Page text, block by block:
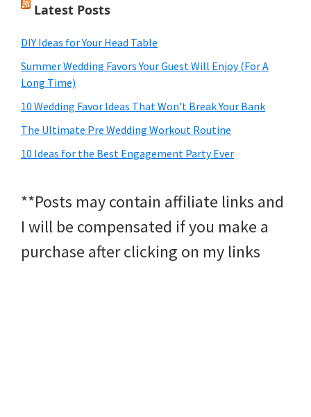
Latest Posts
DIY Ideas for Your Head Table
Summer Wedding Favors Your Guest Will Enjoy (For A
Long Time)
10 Wedding Favor Ideas That Won’t Break Your Bank
The Ultimate Pre Wedding Workout Routine
10 Ideas for the Best Engagement Party Ever
**Posts may contain affiliate links and
I will be compensated if you make a
purchase after clicking on my links